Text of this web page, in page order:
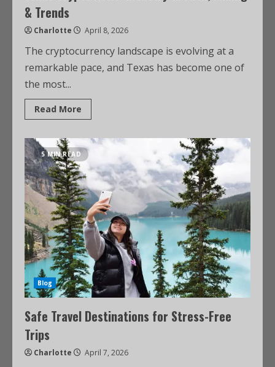
& Trends
Charlotte April 8, 2026
The cryptocurrency landscape is evolving at a
remarkable pace, and Texas has become one of
the most...
Read More
5 MIN READ
Blog
Safe Travel Destinations for Stress-Free
Trips
Charlotte April 7, 2026